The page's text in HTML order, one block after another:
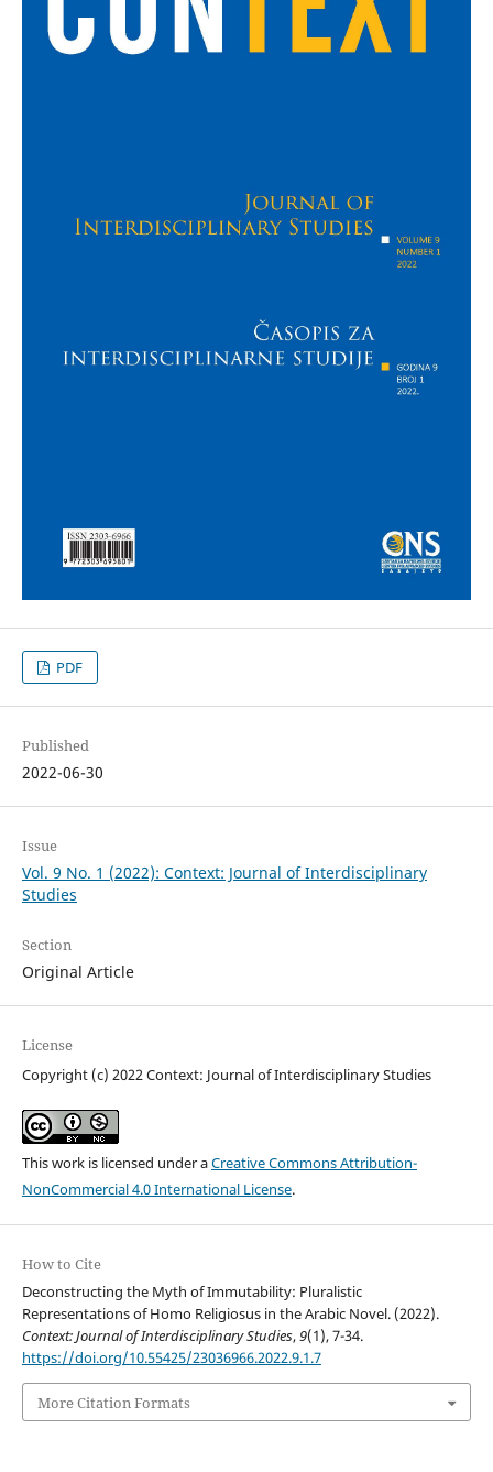
PDF
Published
2022-06-30
Issue
Vol. 9 No. 1 (2022): Context: Journal of Interdisciplinary
Studies
Section
Original Article
License
Copyright (c) 2022 Context: Journal of Interdisciplinary Studies
This work is licensed under aCreative Commons Attribution-
NonCommercial 4.0 International License.
How to Cite
Deconstructing the Myth of Immutability: Pluralistic
Representations of Homo Religiosus in the Arabic Novel. (2022).
Context: Journal of Interdisciplinary Studies,9(1), 7-34.
https://doi.org/10.55425/23036966.2022.9.1.7
More Citation Formats